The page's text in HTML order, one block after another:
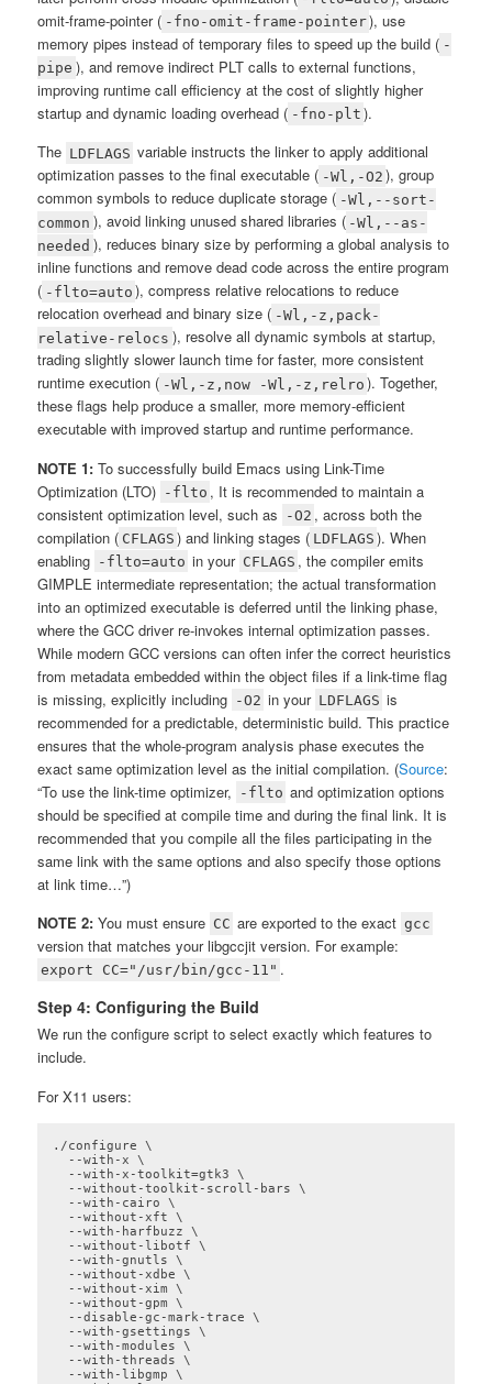
omit-frame-pointer ( -fno-omit-frame-pointer), use
memory pipes instead of temporary files to speed up the build ( -
pipe ), and remove indirect PLT calls to external functions,
improving runtime call efficiency at the cost of slightly higher
startup and dynamic loading overhead ( -fno-plt ).
The LDFLAGS variable instructs the linker to apply additional
optimization passes to the final executable ( -Wl,-O2 ), group
common symbols to reduce duplicate storage ( -Wl,--sort-
common ), avoid linking unused shared libraries ( -Wl,--as-
needed ), reduces binary size by performing a global analysis to
inline functions and remove dead code across the entire program
( -flto=auto ), compress relative relocations to reduce
relocation overhead and binary size ( -Wl,-z,pack-
relative-relocs ), resolve all dynamic symbols at startup,
trading slightly slower launch time for faster, more consistent
runtime execution ( -Wl,-z,now -Wl,-z,relro ). Together,
these flags help produce a smaller, more memory-efficient
executable with improved startup and runtime performance.
NOTE 1: To successfully build Emacs using Link-Time
Optimization (LTO) -flto , It is recommended to maintain a
consistent optimization level, such as
-O2 , across both the
compilation ( CFLAGS ) and linking stages ( LDFLAGS ). When
enabling -flto=auto in your CFLAGS , the compiler emits
GIMPLE intermediate representation; the actual transformation
into an optimized executable is deferred until the linking phase,
where the GCC driver re-invokes internal optimization passes.
While modern GCC versions can often infer the correct heuristics
from metadata embedded within the object files if a link-time flag
is missing, explicitly including -O2 in your LDFLAGS is
recommended for a predictable, deterministic build. This practice
ensures that the whole-program analysis phase executes the
exact same optimization level as the initial compilation. (Source:
“To use the link-time optimizer,
-flto and optimization options
should be specified at compile time and during the final link. It is
recommended that you compile all the files participating in the
same link with the same options and also specify those options
at link time…”)
NOTE 2: You must ensure CC are exported to the exact gcc
version that matches your libgccjit version. For example:
export CC="/usr/bin/gcc-11" .
Step 4: Configuring the Build
We run the configure script to select exactly which features to
include.
For X11 users:
./configure \
  --with-x \
  --with-x-toolkit=gtk3 \
  --without-toolkit-scroll-bars \
  --with-cairo \
  --without-xft \
  --with-harfbuzz \
  --without-libotf \
  --with-gnutls \
  --without-xdbe \
  --without-xim \
  --without-gpm \
  --disable-gc-mark-trace \
  --with-gsettings \
  --with-modules \
  --with-threads \
  --with-libgmp \